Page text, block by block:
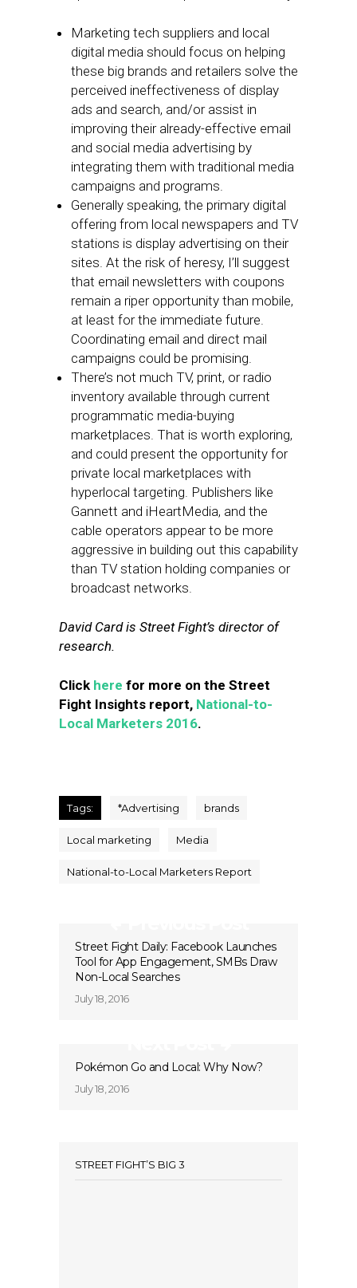
Marketing tech suppliers and local
digital media should focus on helping
these big brands and retailers solve the
perceived ineffectiveness of display
ads and search, and/or assist in
improving their already-effective email
and social media advertising by
integrating them with traditional media
campaigns and programs.
Generally speaking, the primary digital
offering from local newspapers and TV
stations is display advertising on their
sites. At the risk of heresy, I’ll suggest
that email newsletters with coupons
remain a riper opportunity than mobile,
at least for the immediate future.
Coordinating email and direct mail
campaigns could be promising.
There’s not much TV, print, or radio
inventory available through current
programmatic media-buying
marketplaces. That is worth exploring,
and could present the opportunity for
private local marketplaces with
hyperlocal targeting. Publishers like
Gannett and iHeartMedia, and the
cable operators appear to be more
aggressive in building out this capability
than TV station holding companies or
broadcast networks.
David Card is Street Fight’s director of
research.
Click here for more on the Street
Fight Insights report, National-to-
Local Marketers 2016.
Tags: *Advertising brands
Local marketing Media
National-to-Local Marketers Report
Street Fight Daily: Facebook Launches
Tool for App Engagement, SMBs Draw
Non-Local Searches
July 18, 2016
Pokémon Go and Local: Why Now?
July 18, 2016
STREET FIGHT’S BIG 3